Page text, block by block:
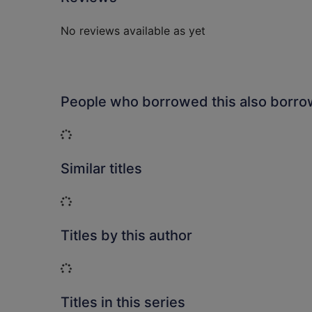
No reviews available as yet
People who borrowed this also
Loading...
Similar titles
Loading...
Titles by this author
Loading...
Titles in this series